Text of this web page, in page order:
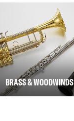
BRASS & WOODWINDS